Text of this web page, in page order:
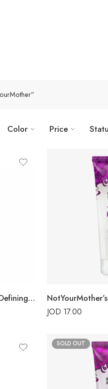
Color Price
NotYourMother’s Curl Talk Defining Cream
JOD 17.00
SOLD OUT